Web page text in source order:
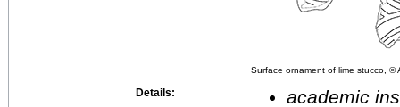
Surface ornament of lime stucco, ©
Details:
academic